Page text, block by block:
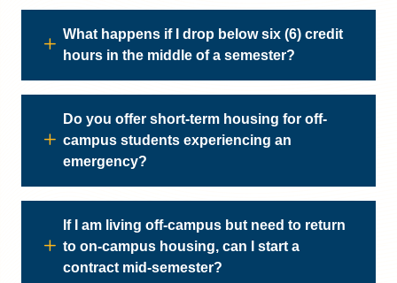
What happens if I drop below six (6) credit
hours in the middle of a semester?
Do you offer short-term housing for off-
campus students experiencing an
emergency?
If I am living off-campus but need to return
to on-campus housing, can I start a
contract mid-semester?